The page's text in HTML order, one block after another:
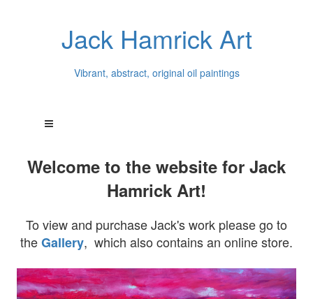
Jack Hamrick Art
Vibrant, abstract, original oil paintings
Welcome to the website for Jack
Hamrick Art!
To view and purchase Jack's work please go to
theGallery, which also contains an online store.